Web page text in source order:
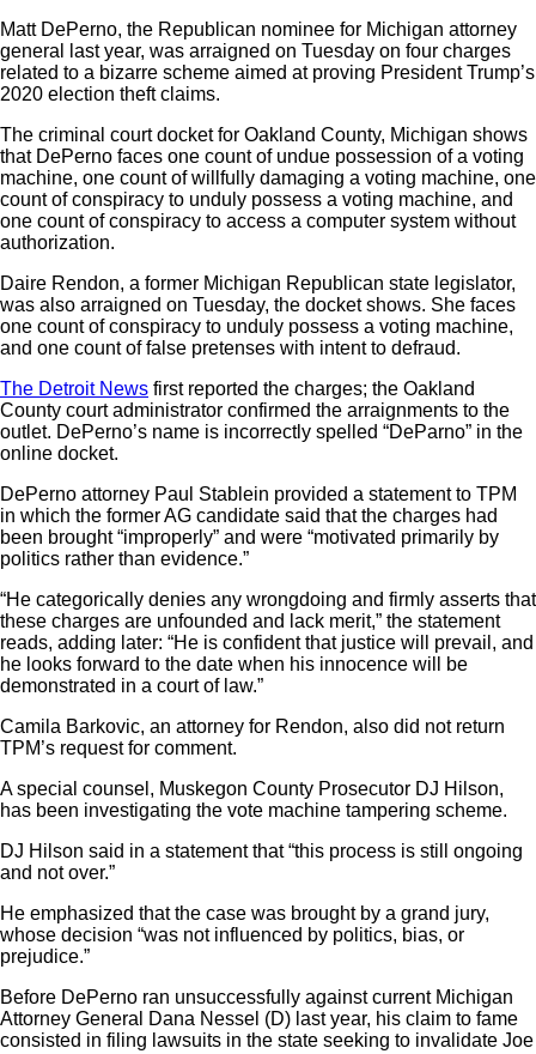
Matt DePerno, the Republican nominee for Michigan attorney
general last year, was arraigned on Tuesday on four charges
related to a bizarre scheme aimed at proving President Trump’s
2020 election theft claims.
The criminal court docket for Oakland County, Michigan shows
that DePerno faces one count of undue possession of a voting
machine, one count of willfully damaging a voting machine, one
count of conspiracy to unduly possess a voting machine, and
one count of conspiracy to access a computer system without
authorization.
Daire Rendon, a former Michigan Republican state legislator,
was also arraigned on Tuesday, the docket shows. She faces
one count of conspiracy to unduly possess a voting machine,
and one count of false pretenses with intent to defraud.
The Detroit News first reported the charges; the Oakland
County court administrator confirmed the arraignments to the
outlet. DePerno’s name is incorrectly spelled “DeParno” in the
online docket.
DePerno attorney Paul Stablein provided a statement to TPM
in which the former AG candidate said that the charges had
been brought “improperly” and were “motivated primarily by
politics rather than evidence.”
“He categorically denies any wrongdoing and firmly asserts that
these charges are unfounded and lack merit,” the statement
reads, adding later: “He is confident that justice will prevail, and
he looks forward to the date when his innocence will be
demonstrated in a court of law.”
Camila Barkovic, an attorney for Rendon, also did not return
TPM’s request for comment.
A special counsel, Muskegon County Prosecutor DJ Hilson,
has been investigating the vote machine tampering scheme.
DJ Hilson said in a statement that “this process is still ongoing
and not over.”
He emphasized that the case was brought by a grand jury,
whose decision “was not influenced by politics, bias, or
prejudice.”
Before DePerno ran unsuccessfully against current Michigan
Attorney General Dana Nessel (D) last year, his claim to fame
consisted in filing lawsuits in the state seeking to invalidate Joe